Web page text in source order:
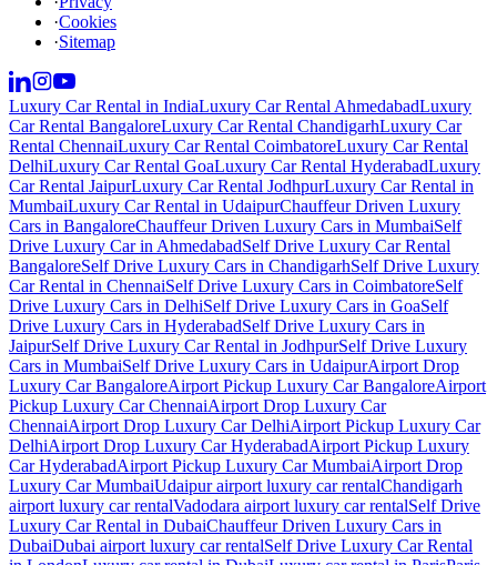
·Cookies
·Sitemap
Luxury Car Rental in IndiaLuxury Car Rental AhmedabadLuxury
Car Rental BangaloreLuxury Car Rental ChandigarhLuxury Car
Rental ChennaiLuxury Car Rental CoimbatoreLuxury Car Rental
DelhiLuxury Car Rental GoaLuxury Car Rental HyderabadLuxury
Car Rental JaipurLuxury Car Rental JodhpurLuxury Car Rental in
MumbaiLuxury Car Rental in UdaipurChauffeur Driven Luxury
Cars in BangaloreChauffeur Driven Luxury Cars in MumbaiSelf
Drive Luxury Car in AhmedabadSelf Drive Luxury Car Rental
BangaloreSelf Drive Luxury Cars in ChandigarhSelf Drive Luxury
Car Rental in ChennaiSelf Drive Luxury Cars in CoimbatoreSelf
Drive Luxury Cars in DelhiSelf Drive Luxury Cars in GoaSelf
Drive Luxury Cars in HyderabadSelf Drive Luxury Cars in
JaipurSelf Drive Luxury Car Rental in JodhpurSelf Drive Luxury
Cars in MumbaiSelf Drive Luxury Cars in UdaipurAirport Drop
Luxury Car BangaloreAirport Pickup Luxury Car BangaloreAirport
Pickup Luxury Car ChennaiAirport Drop Luxury Car
ChennaiAirport Drop Luxury Car DelhiAirport Pickup Luxury Car
DelhiAirport Drop Luxury Car HyderabadAirport Pickup Luxury
Car HyderabadAirport Pickup Luxury Car MumbaiAirport Drop
Luxury Car MumbaiUdaipur airport luxury car rentalChandigarh
airport luxury car rentalVadodara airport luxury car rentalSelf Drive
Luxury Car Rental in DubaiChauffeur Driven Luxury Cars in
DubaiDubai airport luxury car rentalSelf Drive Luxury Car Rental